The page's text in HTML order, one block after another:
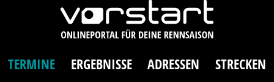
TERMINE ERGEBNISSE ADRESSEN STRECKEN